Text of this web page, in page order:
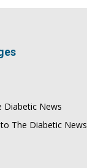
Diabetic News
The Diabetic News